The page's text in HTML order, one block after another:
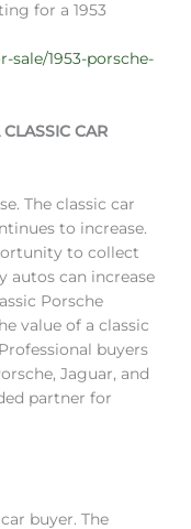
for a 1953
sale/1953-porsche-
CAR
The classic car
to increase.
to collect
autos can increase
Porsche
value of a classic
buyers
Jaguar, and
partner for
buyer. The